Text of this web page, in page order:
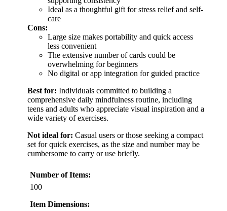
Ideal as a thoughtful gift for stress relief and self-
care
Cons:
Large size makes portability and quick access
less convenient
The extensive number of cards could be
overwhelming for beginners
No digital or app integration for guided practice
Best for: Individuals committed to building a
comprehensive daily mindfulness routine, including
teens and adults who appreciate visual inspiration and a
wide variety of exercises.
Not ideal for: Casual users or those seeking a compact
set for quick exercises, as the size and number may be
cumbersome to carry or use briefly.
Number of Items:
100
Item Dimensions: